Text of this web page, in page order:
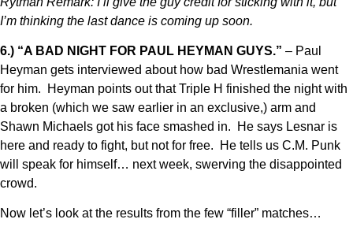
I’m thinking the last dance is coming up soon.
6.) “A BAD NIGHT FOR PAUL HEYMAN GUYS.” – Paul
Heyman gets interviewed about how bad Wrestlemania went
for him. Heyman points out that Triple H finished the night with
a broken (which we saw earlier in an exclusive,) arm and
Shawn Michaels got his face smashed in. He says Lesnar is
here and ready to fight, but not for free. He tells us C.M. Punk
will speak for himself… next week, swerving the disappointed
crowd.
Now let’s look at the results from the few “filler” matches…